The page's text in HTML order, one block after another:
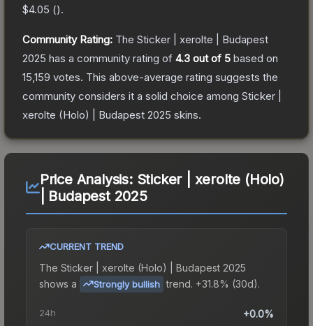
$4.05 ().
Community Rating: The Sticker | xerolte | Budapest
2025 has a community rating of 4.3 out of 5 based on
15,159 votes. This above-average rating suggests the
community considers it a solid choice among Sticker |
xerolte (Holo) | Budapest 2025 skins.
Price Analysis: Sticker | xerolte (Holo)
| Budapest 2025
CURRENT TREND
The Sticker | xerolte (Holo) | Budapest 2025
shows a
Strongly bullish trend. +31.8% (30d).
24h +0.0%